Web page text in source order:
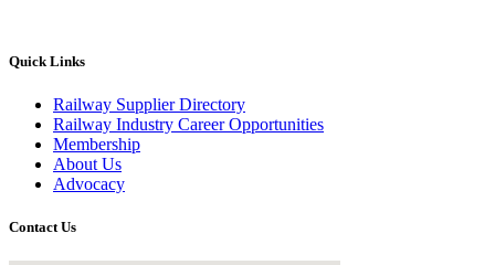
Quick Links
Railway Supplier Directory
Railway Industry Career Opportunities
Membership
About Us
Advocacy
Contact Us